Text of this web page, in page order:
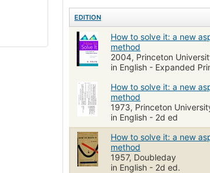
Mathematics--study and teaching
Fun & educational math
Mathematical
EDITION
How to solve it: a new
method
2004, Princeton
in English - Expanded
How to solve it: a new
method
1973, Princeton
in English - 2d ed
How to solve it: a new
method
1957, Doubleday
in English - 2d ed.